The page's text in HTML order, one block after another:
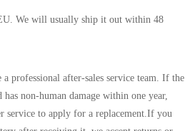
We will usually ship it out within 48
professional after-sales service team. If the
has non-human damage within one year,
service to apply for a replacement.If you